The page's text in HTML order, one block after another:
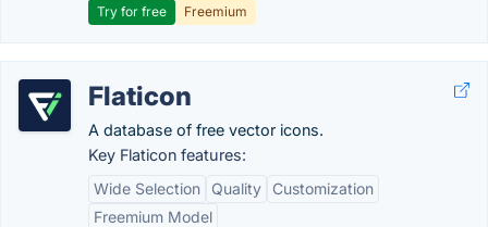
Try for free Freemium
Flaticon
A database of free vector icons.
Key Flaticon features:
Wide Selection
Quality
Customization
Freemium Model